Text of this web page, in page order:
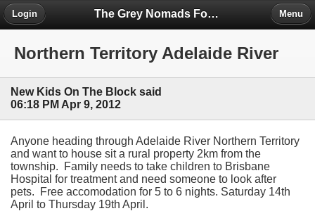
The Grey Nomads Forum
Login Menu
Northern Territory Adelaide River
New Kids On The Block said
06:18 PM Apr 9, 2012
Anyone heading through Adelaide River Northern Territory
and want to house sit a rural property 2km from the
township. Family needs to take children to Brisbane
Hospital for treatment and need someone to look after
pets. Free accomodation for 5 to 6 nights. Saturday 14th
April to Thursday 19th April.